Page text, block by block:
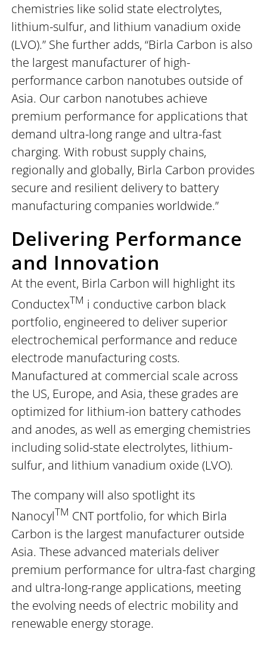
chemistries like solid state electrolytes,
lithium-sulfur, and lithium vanadium oxide
(LVO).” She further adds, “Birla Carbon is also
the largest manufacturer of high-
performance carbon nanotubes outside of
Asia. Our carbon nanotubes achieve
premium performance for applications that
demand ultra-long range and ultra-fast
charging. With robust supply chains,
regionally and globally, Birla Carbon provides
secure and resilient delivery to battery
manufacturing companies worldwide.”
Delivering Performance
and Innovation
At the event, Birla Carbon will highlight its
ConductexTM i conductive carbon black
portfolio, engineered to deliver superior
electrochemical performance and reduce
electrode manufacturing costs.
Manufactured at commercial scale across
the US, Europe, and Asia, these grades are
optimized for lithium-ion battery cathodes
and anodes, as well as emerging chemistries
including solid-state electrolytes, lithium-
sulfur, and lithium vanadium oxide (LVO).
The company will also spotlight its
NanocylTM CNT portfolio, for which Birla
Carbon is the largest manufacturer outside
Asia. These advanced materials deliver
premium performance for ultra-fast charging
and ultra-long-range applications, meeting
the evolving needs of electric mobility and
renewable energy storage.